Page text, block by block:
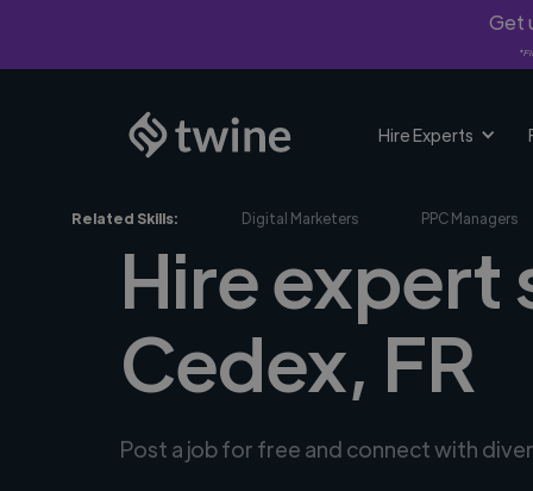
Get
Hire Experts
Related Skills: Digital Marketers PPC Managers
Hire expert
Cedex, FR
Post a job for free and connect with